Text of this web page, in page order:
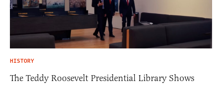
HISTORY
The Teddy Roosevelt Presidential Library Shows